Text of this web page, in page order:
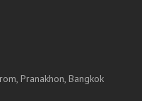
Pranakhon, Bangkok